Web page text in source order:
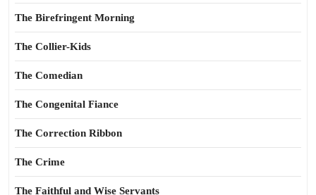
The Birefringent Morning
The Collier-Kids
The Comedian
The Congenital Fiance
The Correction Ribbon
The Crime
The Faithful and Wise Servants